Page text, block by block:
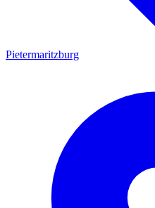
Pietermaritzburg